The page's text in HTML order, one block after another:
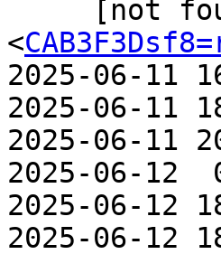
<
2025-06-
2025-06-
2025-06-
2025-06-
2025-06-
2025-06-